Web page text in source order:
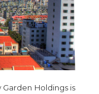
Holdings is